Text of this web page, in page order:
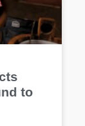
to